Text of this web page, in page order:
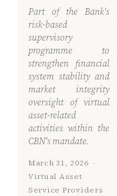
Part of the Bank's
risk-based
supervisory
programme to
strengthen financial
system stability and
market integrity
oversight of virtual
asset-related
activities within the
CBN's mandate.
March 31, 2026 ·
Virtual Asset
Service Providers